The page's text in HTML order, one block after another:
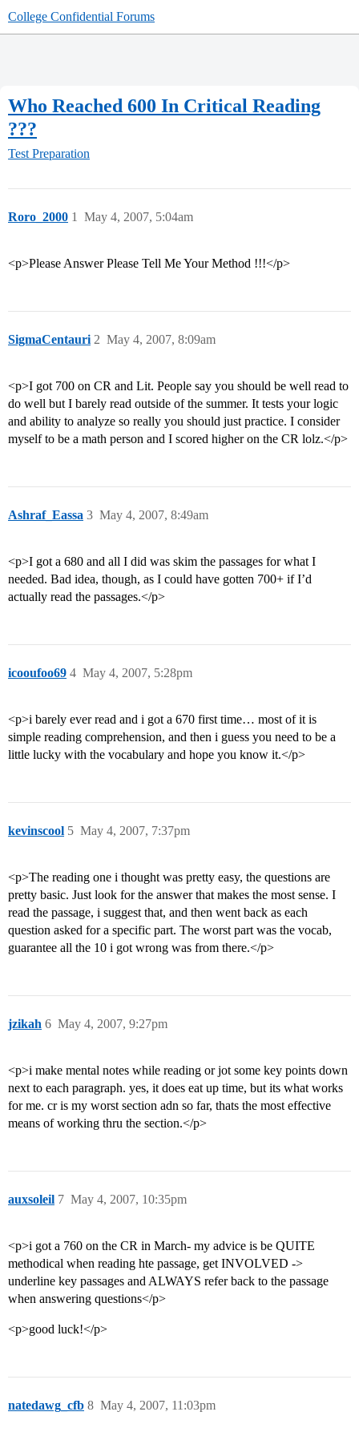
College Confidential Forums
Who Reached 600 In Critical Reading
???
Test Preparation
Roro_2000 May 4, 2007, 5:04am
1
<p>Please Answer Please Tell Me Your Method !!!</p>
SigmaCentauri May 4, 2007, 8:09am
2
<p>I got 700 on CR and Lit. People say you should be well read to
do well but I barely read outside of the summer. It tests your logic
and ability to analyze so really you should just practice. I consider
myself to be a math person and I scored higher on the CR lolz.</p>
Ashraf_Eassa May 4, 2007, 8:49am
3
<p>I got a 680 and all I did was skim the passages for what I
needed. Bad idea, though, as I could have gotten 700+ if I’d
actually read the passages.</p>
icooufoo69 May 4, 2007, 5:28pm
4
<p>i barely ever read and i got a 670 first time… most of it is
simple reading comprehension, and then i guess you need to be a
little lucky with the vocabulary and hope you know it.</p>
kevinscool May 4, 2007, 7:37pm
5
<p>The reading one i thought was pretty easy, the questions are
pretty basic. Just look for the answer that makes the most sense. I
read the passage, i suggest that, and then went back as each
question asked for a specific part. The worst part was the vocab,
guarantee all the 10 i got wrong was from there.</p>
jzikah May 4, 2007, 9:27pm
6
<p>i make mental notes while reading or jot some key points down
next to each paragraph. yes, it does eat up time, but its what works
for me. cr is my worst section adn so far, thats the most effective
means of working thru the section.</p>
auxsoleil May 4, 2007, 10:35pm
7
<p>i got a 760 on the CR in March- my advice is be QUITE
methodical when reading hte passage, get INVOLVED ->
underline key passages and ALWAYS refer back to the passage
when answering questions</p>
<p>good luck!</p>
natedawg_cfb May 4, 2007, 11:03pm
8